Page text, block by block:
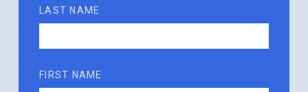
LAST NAME
FIRST NAME